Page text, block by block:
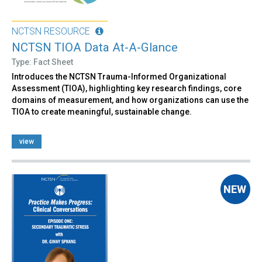
NCTSN RESOURCE
NCTSN TIOA Data At-A-Glance
Type: Fact Sheet
Introduces the NCTSN Trauma-Informed Organizational
Assessment (TIOA), highlighting key research findings, core
domains of measurement, and how organizations can use the
TIOA to create meaningful, sustainable change.
view